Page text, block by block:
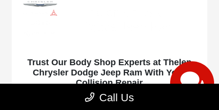
Trust Our Body Shop Experts at Thelen
Chrysler Dodge Jeep Ram With Your
Collision Repair
January 16, 2025 - rob@acedesignstudio.com
Call Us